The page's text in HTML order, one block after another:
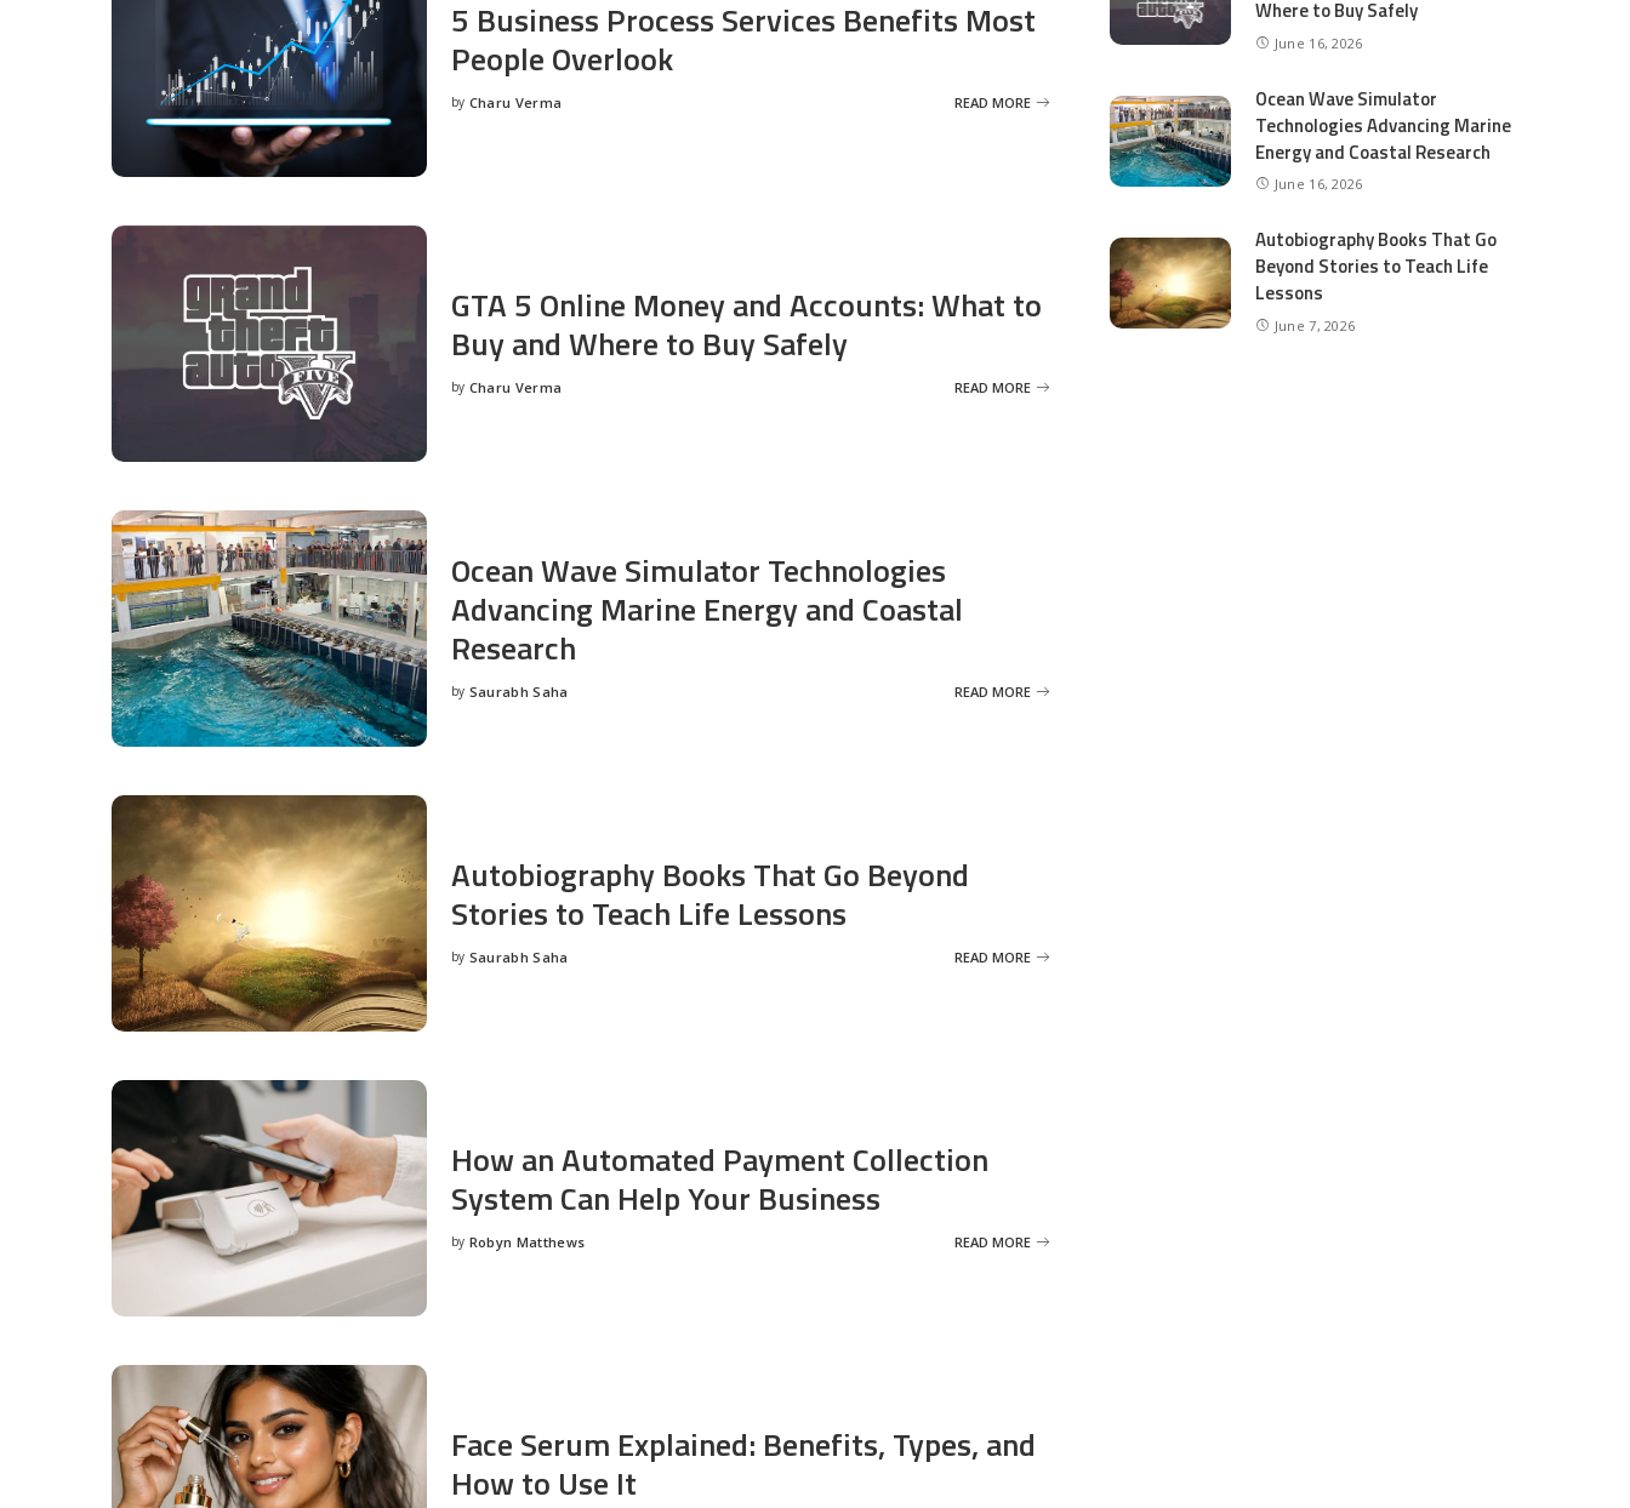
5 Business Process Services Benefits Most
People Overlook
Posted
by Charu Verma READ MORE
GTA 5 Online Money and Accounts: What to
Buy and Where to Buy Safely
Posted
by Charu Verma READ MORE
Ocean Wave Simulator Technologies
Advancing Marine Energy and Coastal
Research
Posted
by Saurabh Saha READ MORE
Autobiography Books That Go Beyond
Stories to Teach Life Lessons
Posted
by Saurabh Saha READ MORE
How an Automated Payment Collection
System Can Help Your Business
Posted
by Robyn Matthews READ MORE
Face Serum Explained: Benefits, Types, and
How to Use It
Where to Buy Safely
June 16, 2026
Ocean Wave Simulator
Technologies Advancing Marine
Energy and Coastal Research
June 16, 2026
Autobiography Books That Go
Beyond Stories to Teach Life
Lessons
June 7, 2026